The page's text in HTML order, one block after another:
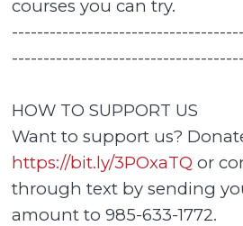
courses you can try.
HOW TO SUPPORT US
Want to support us?
https://bit.ly/3POxaTQ or
through text by sending
amount to 985-633-1772.